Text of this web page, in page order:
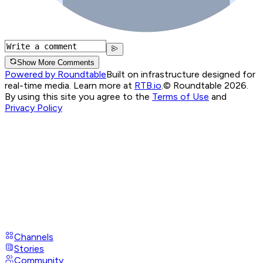
Show More Comments
Powered by RoundtableBuilt on infrastructure designed for
real-time media. Learn more at RTB.io.© Roundtable 2026.
By using this site you agree to the Terms of Use and
Privacy Policy
Channels
Stories
Community